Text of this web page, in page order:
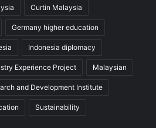
Curtin Malaysia
Germany higher education
Indonesia diplomacy
Experience Project Malaysian
and Development Institute
Sustainability